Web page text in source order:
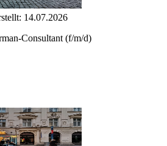
14.07.2026
Consultant (f/m/d)